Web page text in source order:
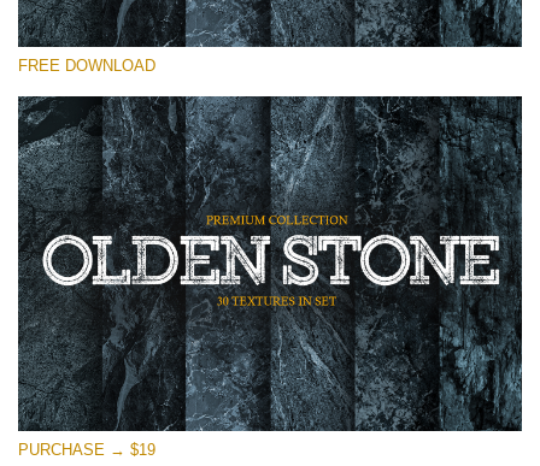
Please select
Small 800*533px
Olden Stone
(30 Textures)
Large 6000*4000px
Entire Collection
(1783 Overlays)
Large 6000*4000px
Free download
FREE DOWNLOAD
PURCHASE → $19